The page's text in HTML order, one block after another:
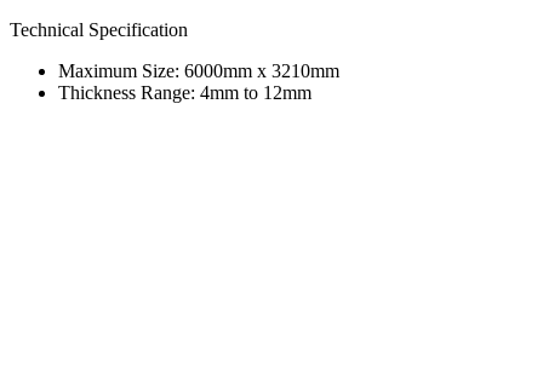
Technical Specification
Maximum Size: 6000mm x 3210mm
Thickness Range: 4mm to 12mm